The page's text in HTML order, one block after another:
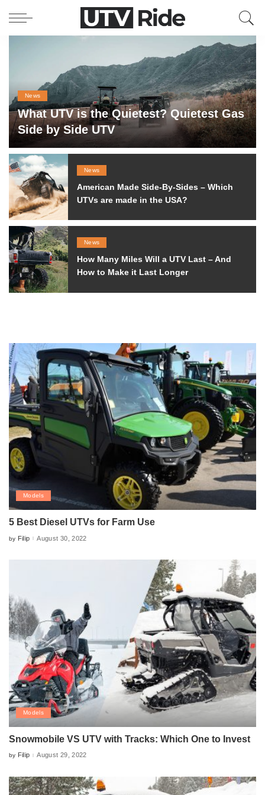
News
What UTV is the Quietest? Quietest Gas
Side by Side UTV
Posted
by
by Filip May 15, 2020
News
American Made Side-By-Sides – Which
UTVs are made in the USA?
News
How Many Miles Will a UTV Last – And
How to Make it Last Longer
Models
5 Best Diesel UTVs for Farm Use
Posted
by Filip August 30, 2022
Models
Snowmobile VS UTV with Tracks: Which One to Invest
Posted
by Filip August 29, 2022